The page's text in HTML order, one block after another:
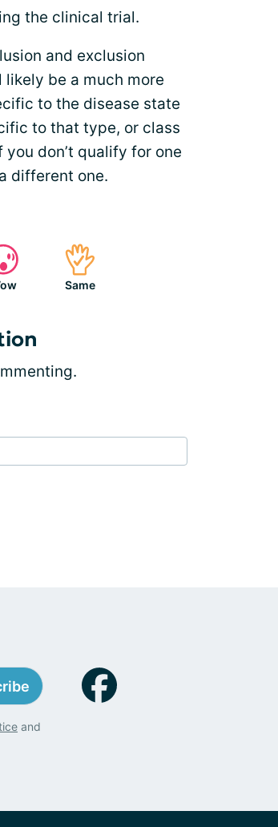
the clinical trial.
and exclusion
be a much more
to the disease state
to that type, or class
don’t qualify for one
different one.
Same
and